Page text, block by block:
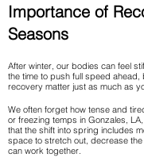
Importance of
Seasons
After winter, our bodies can feel
the time to push full speed ahead,
recovery matter just as much as
We often forget how tense and
or freezing temps in Gonzales,
that the shift into spring includes
space to stretch out, decrease
can work together.